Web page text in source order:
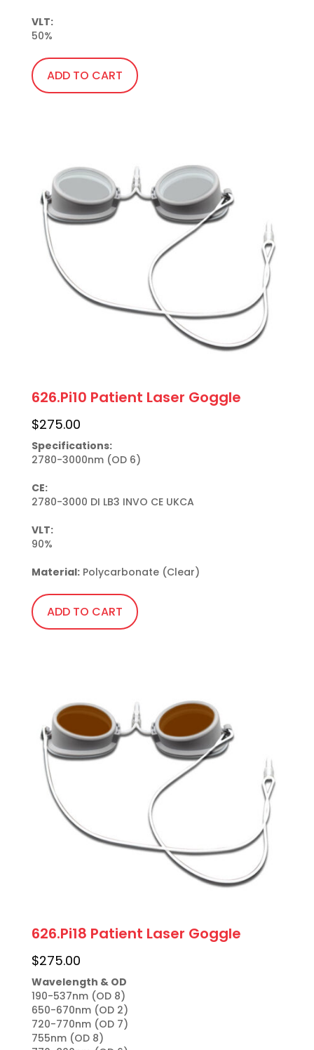
VLT:
50%
ADD TO CART
626.Pi10 Patient Laser Goggle
$275.00
Specifications:
2780-3000nm (OD 6)
CE:
2780-3000 DI LB3 INVO CE UKCA
VLT:
90%
Material: Polycarbonate (Clear)
ADD TO CART
626.Pi18 Patient Laser Goggle
$275.00
Wavelength & OD
190-537nm (OD 8)
650-670nm (OD 2)
720-770nm (OD 7)
755nm (OD 8)